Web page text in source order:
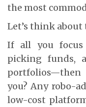
the most
Let’s think about
If all you
picking funds,
you? Any robo-
low-cost